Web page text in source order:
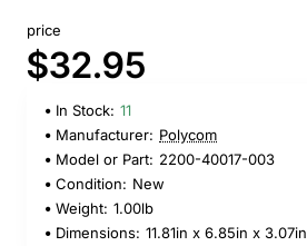
price
$32.95
In Stock: 11
Manufacturer: Polycom
Model or Part: 2200-40017-003
Condition: New
Weight: 1.00lb
Dimensions: 11.81in x 6.85in x 3.07in